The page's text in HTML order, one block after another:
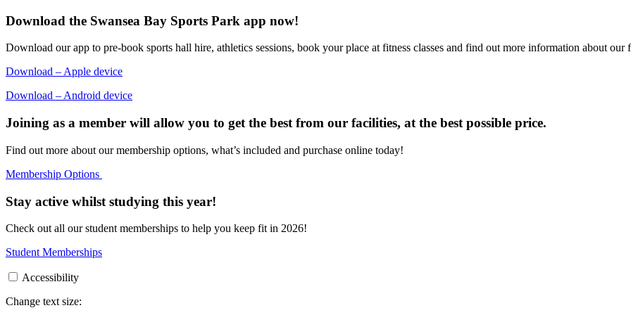
Download the Swansea Bay Sports Park app now!
Download our app to pre-book sports hall hire, athletics sessions, book your place at fitness classes and find out more information about our
Download – Apple device
Download – Android device
Joining as a member will allow you to get the best from our facilities, at the best possible price.
Find out more about our membership options, what’s included and purchase online today!
Membership Options
Stay active whilst studying this year!
Check out all our student memberships to help you keep fit in 2026!
Student Memberships
Accessibility
Change text size: